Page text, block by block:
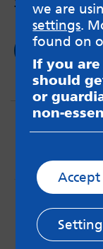
or apps
Terms &
data may
we are
settings.
found on
If you
should
or
non-
Accept